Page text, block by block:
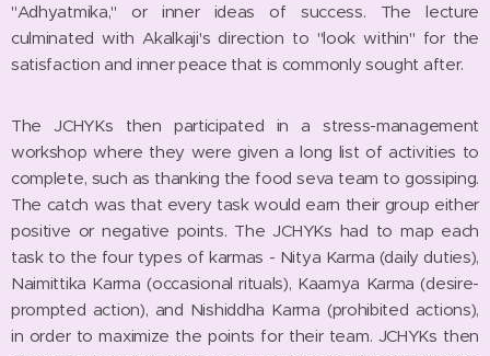
"Adhyatmika," or inner ideas of success. The lecture
culminated with Akalkaji's direction to "look within" for the
satisfaction and inner peace that is commonly sought after.
The JCHYKs then participated in a stress-management
workshop where they were given a long list of activities to
complete, such as thanking the food seva team to gossiping.
The catch was that every task would earn their group either
positive or negative points. The JCHYKs had to map each
task to the four types of karmas - Nitya Karma (daily duties),
Naimittika Karma (occasional rituals), Kaamya Karma (desire-
prompted action), and Nishiddha Karma (prohibited actions),
in order to maximize the points for their team. JCHYKs then